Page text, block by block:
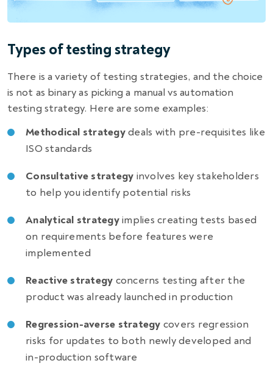
Types of testing strategy
There is a variety of testing strategies, and the choice
is not as binary as picking a manual vsautomation
testing strategy. Here are some examples:
Methodical strategydeals with pre-requisites like
ISO standards
Consultative strategy involves key stakeholders
to help you identify potential risks
Analytical strategyimplies creating tests based
on requirements before features were
implemented
Reactive strategy concerns testing after the
product was already launched in production
Regression-averse strategy covers regression
risks for updates to both newly developed and
in-production software